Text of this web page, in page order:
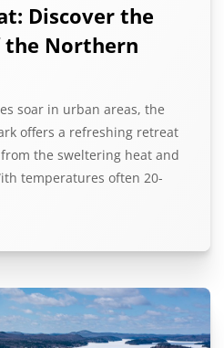
Discover the
the Northern
soar in urban areas, the
offers a refreshing retreat
the sweltering heat and
temperatures often 20-